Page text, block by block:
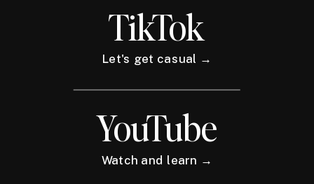
TikTok
Let's get casual →
YouTube
Watch and learn →